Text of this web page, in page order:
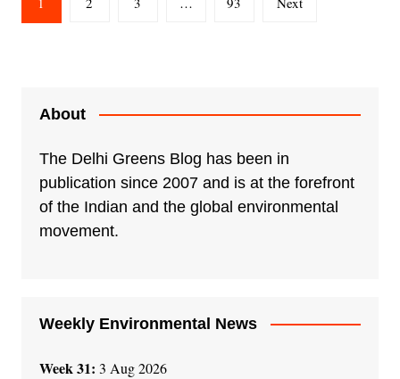
pagination
About
The Delhi Greens Blog has been in
publication since 2007 and is at the forefront
of the Indian and the global environmental
movement.
Weekly Environmental News
Week 31: 3 Aug 2026